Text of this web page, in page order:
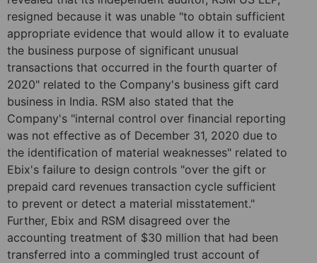
resigned because it was unable "to obtain sufficient
appropriate evidence that would allow it to evaluate
the business purpose of significant unusual
transactions that occurred in the fourth quarter of
2020" related to the Company's business gift card
business in India. RSM also stated that the
Company's "internal control over financial reporting
was not effective as of December 31, 2020 due to
the identification of material weaknesses" related to
Ebix's failure to design controls "over the gift or
prepaid card revenues transaction cycle sufficient
to prevent or detect a material misstatement."
Further, Ebix and RSM disagreed over the
accounting treatment of $30 million that had been
transferred into a commingled trust account of